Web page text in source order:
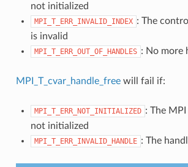
not initialized
MPI_T_ERR_INVALID_INDEX : The
is invalid
MPI_T_ERR_OUT_OF_HANDLES : No more
MPI_T_cvar_handle_freewill fail if:
MPI_T_ERR_NOT_INITIALIZED : The
not initialized
MPI_T_ERR_INVALID_HANDLE : The